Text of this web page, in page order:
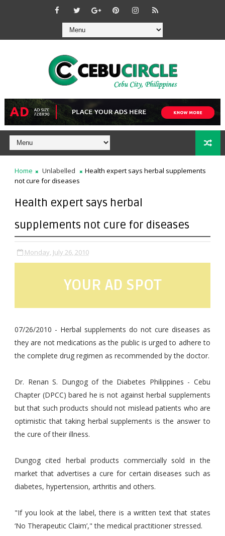
Home Unlabelled
Health expert says herbal supplements
not cure for diseases
Health expert says herbal
supplements not cure for diseases
Monday, July 26, 2010
YOUR AD SPOT
07/26/2010 - Herbal supplements do not cure diseases as
they are not medications as the public is urged to adhere to
the complete drug regimen as recommended by the doctor.
Dr. Renan S. Dungog of the Diabetes Philippines - Cebu
Chapter (DPCC) bared he is not against herbal supplements
but that such products should not mislead patients who are
optimistic that taking herbal supplements is the answer to
the cure of their illness.
Dungog cited herbal products commercially sold in the
market that advertises a cure for certain diseases such as
diabetes, hypertension, arthritis and others.
"If you look at the label, there is a written text that states
‘No Therapeutic Claim’," the medical practitioner stressed.